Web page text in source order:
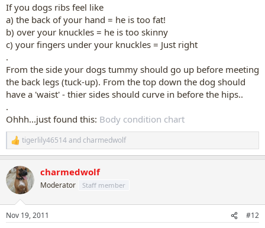
If you dogs ribs feel like
a) the back of your hand = he is too fat!
b) over your knuckles = he is too skinny
c) your fingers under your knuckles = Just right
.
From the side your dogs tummy should go up before meeting
the back legs (tuck-up). From the top down the dog should
have a 'waist' - thier sides should curve in before the hips..
.
Ohhh...just found this: Body condition chart
R
e
c
t
i
s
tigerlily46514andcharmedwolf
charmedwolf
Moderator Staff member
Nov 19, 2011 #12